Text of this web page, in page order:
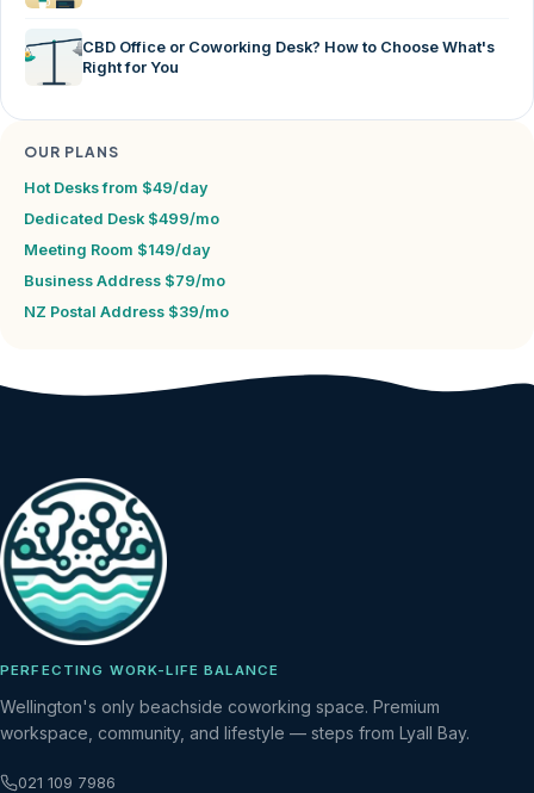
CBD Office or Coworking Desk? How to Choose What's
Right for You
OUR PLANS
Hot Desks from $49/day
Dedicated Desk $499/mo
Meeting Room $149/day
Business Address $79/mo
NZ Postal Address $39/mo
PERFECTING WORK-LIFE BALANCE
Wellington's only beachside coworking space. Premium
workspace, community, and lifestyle — steps from Lyall Bay.
021 109 7986